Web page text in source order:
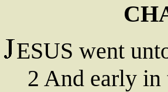
ESUS went
2 And early in